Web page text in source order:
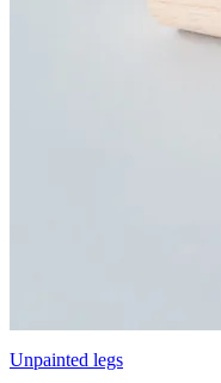
Unpainted legs